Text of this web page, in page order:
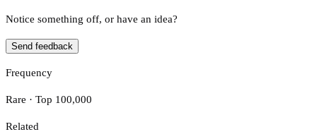
Notice something off, or have an idea?
Send feedback
Frequency
Rare · Top 100,000
Related